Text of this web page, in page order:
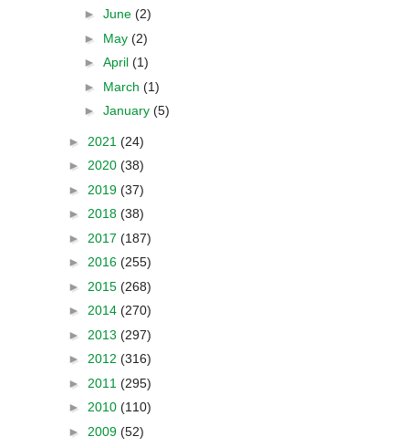
► June (2)
► May (2)
► April (1)
► March (1)
► January (5)
► 2021 (24)
► 2020 (38)
► 2019 (37)
► 2018 (38)
► 2017 (187)
► 2016 (255)
► 2015 (268)
► 2014 (270)
► 2013 (297)
► 2012 (316)
► 2011 (295)
► 2010 (110)
► 2009 (52)